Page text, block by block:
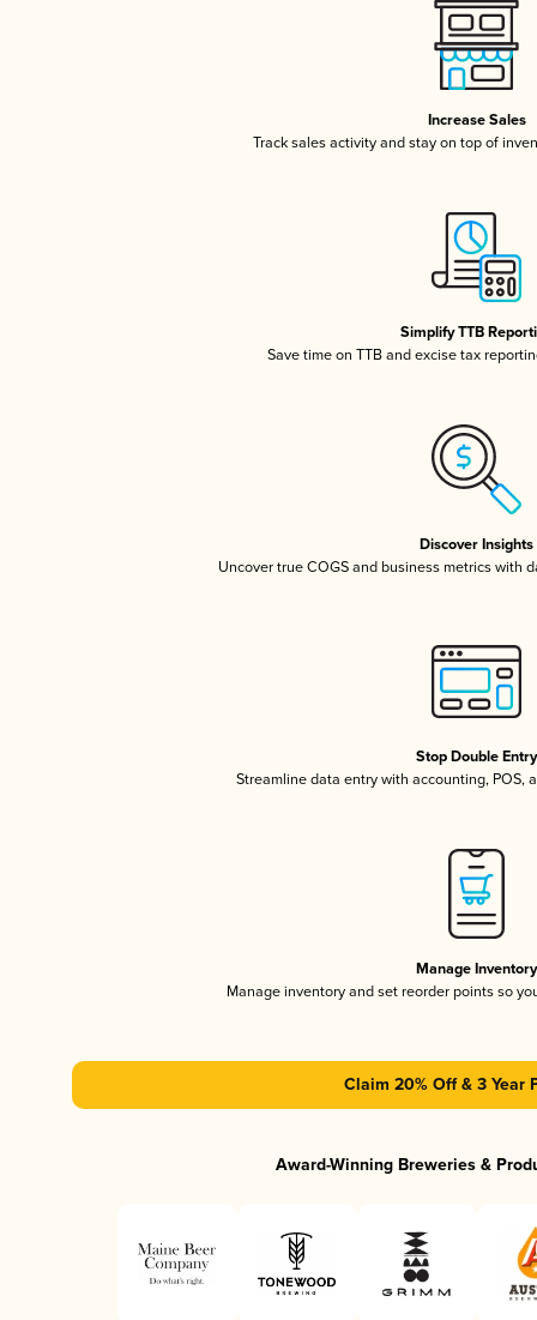
Increase Sales
Track sales activity and stay on top of
Simplify TTB
Save time on TTB and excise tax
Discover Insights
Uncover true COGS and business metrics with
Stop Double Entry
Streamline data entry with accounting, POS,
Manage Inventory
Manage inventory and set reorder points so
Claim 20% Off & 3 Year
Award-Winning Breweries &